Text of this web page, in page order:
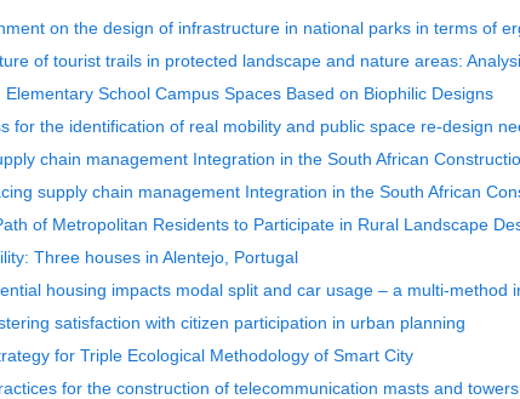
on the design of infrastructure in national parks in terms of
of tourist trails in protected landscape and nature areas:
School Campus Spaces Based on Biophilic Designs
for the identification of real mobility and public space re-design
chain management Integration in the South African
supply chain management Integration in the South African
of Metropolitan Residents to Participate in Rural Landscape
Three houses in Alentejo, Portugal
housing impacts modal split and car usage – a multi-method
satisfaction with citizen participation in urban planning
for Triple Ecological Methodology of Smart City
for the construction of telecommunication masts and